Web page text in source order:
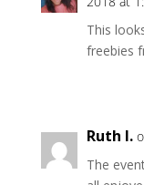
This
freebies
Ruth I.
The